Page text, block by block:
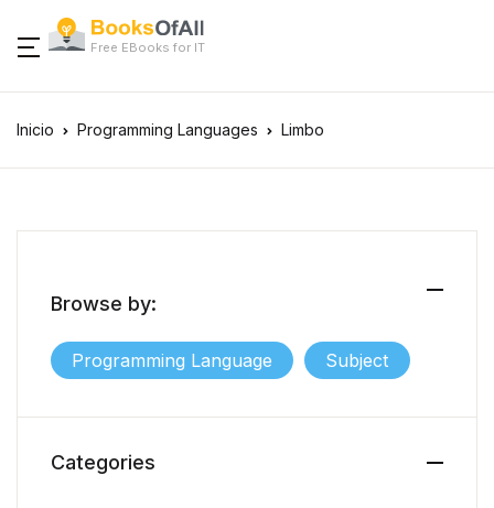
Free EBooks for IT
Inicio Programming Languages Limbo
Browse by:
Programming Language Subject
Categories